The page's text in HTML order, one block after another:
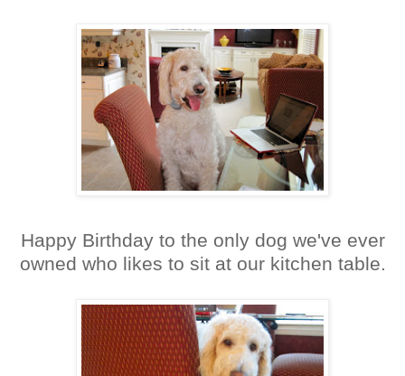
Happy Birthday to the only dog we've ever
owned who likes to sit at our kitchen table.